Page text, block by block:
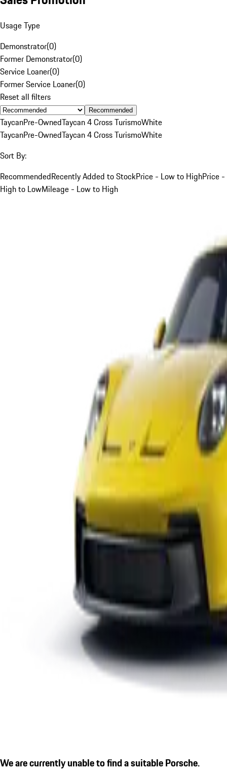
Usage Type
Demonstrator(0)
Former Demonstrator(0)
Service Loaner(0)
Former Service Loaner(0)
Reset all filters
Recommended
TaycanPre-OwnedTaycan 4 Cross TurismoWhite
TaycanPre-OwnedTaycan 4 Cross TurismoWhite
Sort By:
RecommendedRecently Added to StockPrice - Low to HighPrice -
High to LowMileage - Low to High
We are currently unable to find a suitable Porsche.